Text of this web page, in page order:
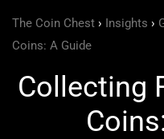
The Coin Chest › Insights ›
Coins: A Guide
Collecting